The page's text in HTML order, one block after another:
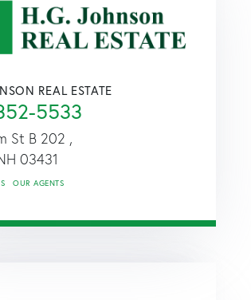
REAL ESTATE
5533
St B 202 ,
03431
OUR AGENTS